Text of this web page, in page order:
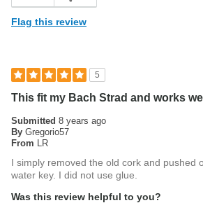
Flag this review
5
This fit my Bach Strad and works
Submitted 8 years ago
By Gregorio57
From LR
I simply removed the old cork and pushed
water key. I did not use glue.
Was this review helpful to you?